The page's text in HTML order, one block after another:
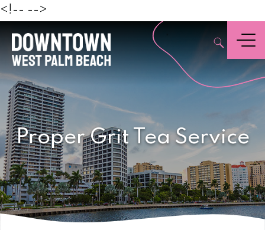
<!-- -->
,
Menu
Proper Grit Tea Service